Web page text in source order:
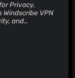
Privacy,
and
is protected
Choice,
is the